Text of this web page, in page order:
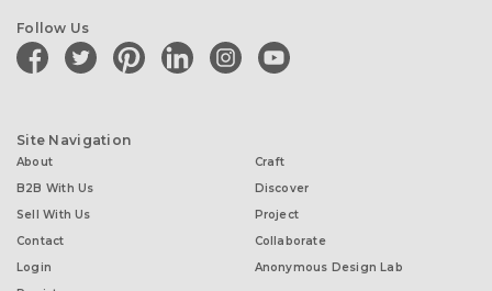
Follow Us
facebooktwitter pinterestlinkedininstagramyoutube
Site Navigation
About
B2B With Us
Sell With Us
Contact
Login
Craft
Discover
Project
Collaborate
Anonymous Design Lab